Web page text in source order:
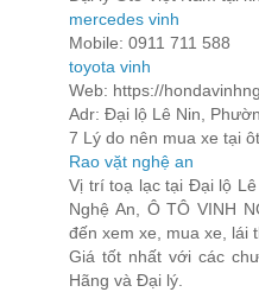
mercedes vinh
Mobile: 0911 711 588
toyota vinh
Web: https://
Adr: Đại lộ Lê Nin,
7 Lý do nên mua xe tại
Rao vặt nghệ an
Vị trí toạ lạc tại Đại lộ
Nghệ An, Ô TÔ VINH
đến xem xe, mua xe, lái
Giá tốt nhất với các
Hãng và Đại lý.